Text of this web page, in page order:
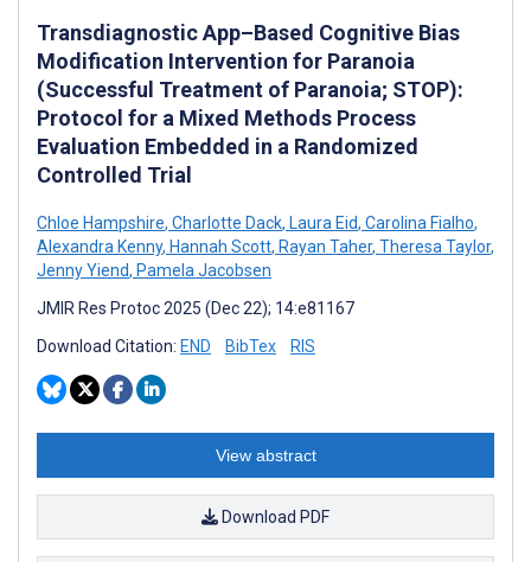
Transdiagnostic App–Based Cognitive Bias
Modification Intervention for Paranoia
(Successful Treatment of Paranoia; STOP):
Protocol for a Mixed Methods Process
Evaluation Embedded in a Randomized
Controlled Trial
Chloe Hampshire, Charlotte Dack, Laura Eid, Carolina Fialho,
Alexandra Kenny, Hannah Scott, Rayan Taher, Theresa Taylor,
Jenny Yiend, Pamela Jacobsen
JMIR Res Protoc 2025 (Dec 22); 14:e81167
Download Citation: END BibTex RIS
View abstract
Download PDF